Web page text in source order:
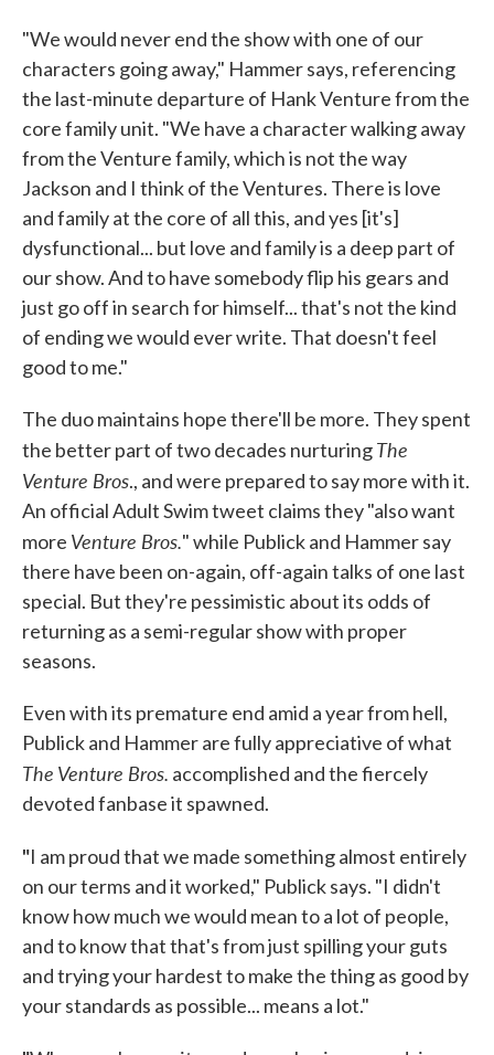
"We would never end the show with one of our
characters going away," Hammer says, referencing
the last-minute departure of Hank Venture from the
core family unit. "We have a character walking away
from the Venture family, which is not the way
Jackson and I think of the Ventures. There is love
and family at the core of all this, and yes [it's]
dysfunctional... but love and family is a deep part of
our show. And to have somebody flip his gears and
just go off in search for himself... that's not the kind
of ending we would ever write. That doesn't feel
good to me."
The duo maintains hope there'll be more. They spent
the better part of two decades nurturingThe
Venture Bros., and were prepared to say more with it.
An official Adult Swim tweet claims they "also want
more Venture Bros." while Publick and Hammer say
there have been on-again, off-again talks of one last
special. But they're pessimistic about its odds of
returning as a semi-regular show with proper
seasons.
Even with its premature end amid a year from hell,
Publick and Hammer are fully appreciative of what
The Venture Bros. accomplished and the fiercely
devoted fanbase it spawned.
"I am proud that we made something almost entirely
on our terms and it worked," Publick says. "I didn't
know how much we would mean to a lot of people,
and to know that that's from just spilling your guts
and trying your hardest to make the thing as good by
your standards as possible... means a lot."